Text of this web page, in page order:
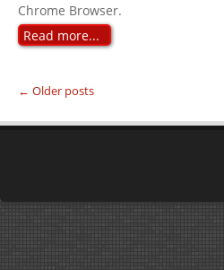
Chrome Browser.
Read more...
Post navigation
← Older posts